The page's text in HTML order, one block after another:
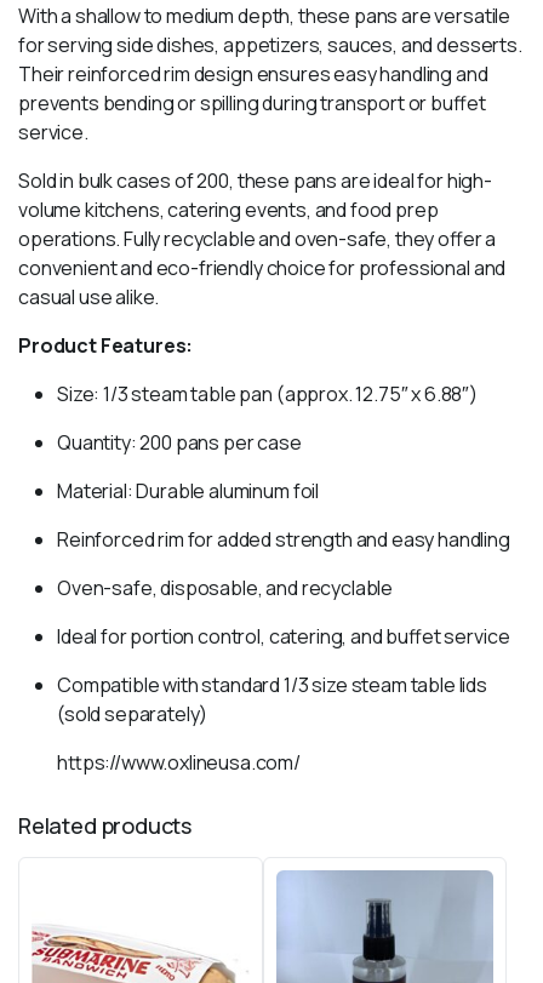
With a shallow to medium depth, these pans are versatile
for serving side dishes, appetizers, sauces, and desserts.
Their reinforced rim design ensures easy handling and
prevents bending or spilling during transport or buffet
service.
Sold in bulk cases of 200, these pans are ideal for high-
volume kitchens, catering events, and food prep
operations. Fully recyclable and oven-safe, they offer a
convenient and eco-friendly choice for professional and
casual use alike.
Product Features:
Size: 1/3 steam table pan (approx. 12.75″ x 6.88″)
Quantity: 200 pans per case
Material: Durable aluminum foil
Reinforced rim for added strength and easy handling
Oven-safe, disposable, and recyclable
Ideal for portion control, catering, and buffet service
Compatible with standard 1/3 size steam table lids
(sold separately)
https://www.oxlineusa.com/
Related products